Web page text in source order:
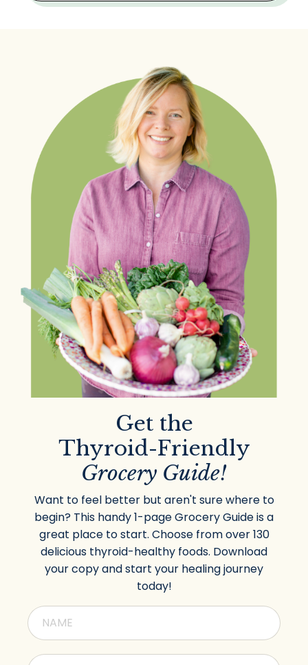
Get the
Thyroid-Friendly
Grocery Guide!
Want to feel better but aren't sure where to
begin? This handy 1-page Grocery Guide is a
great place to start. Choose from over 130
delicious thyroid-healthy foods. Download
your copy and start your healing journey
today!